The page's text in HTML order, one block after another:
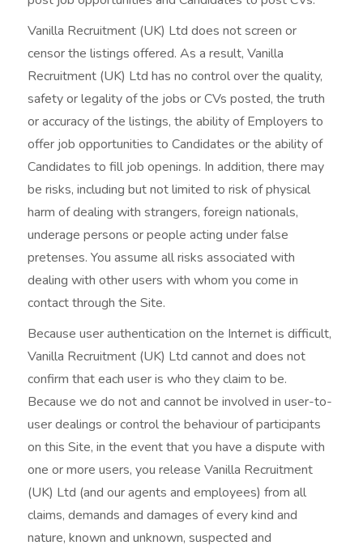
Vanilla Recruitment (UK) Ltd does not screen or
censor the listings offered. As a result, Vanilla
Recruitment (UK) Ltd has no control over the quality,
safety or legality of the jobs or CVs posted, the truth
or accuracy of the listings, the ability of Employers to
offer job opportunities to Candidates or the ability of
Candidates to fill job openings. In addition, there may
be risks, including but not limited to risk of physical
harm of dealing with strangers, foreign nationals,
underage persons or people acting under false
pretenses. You assume all risks associated with
dealing with other users with whom you come in
contact through the Site.
Because user authentication on the Internet is difficult,
Vanilla Recruitment (UK) Ltd cannot and does not
confirm that each user is who they claim to be.
Because we do not and cannot be involved in user-to-
user dealings or control the behaviour of participants
on this Site, in the event that you have a dispute with
one or more users, you release Vanilla Recruitment
(UK) Ltd (and our agents and employees) from all
claims, demands and damages of every kind and
nature, known and unknown, suspected and